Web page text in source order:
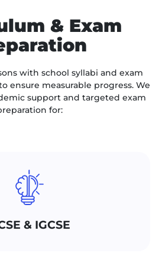
& Exam
with school syllabi and exam
ensure measurable progress. We
support and targeted exam
for:
& IGCSE